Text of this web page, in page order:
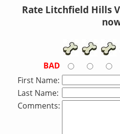
Rate Litchfield Hills
BAD
First Name:
Last Name:
Comments: